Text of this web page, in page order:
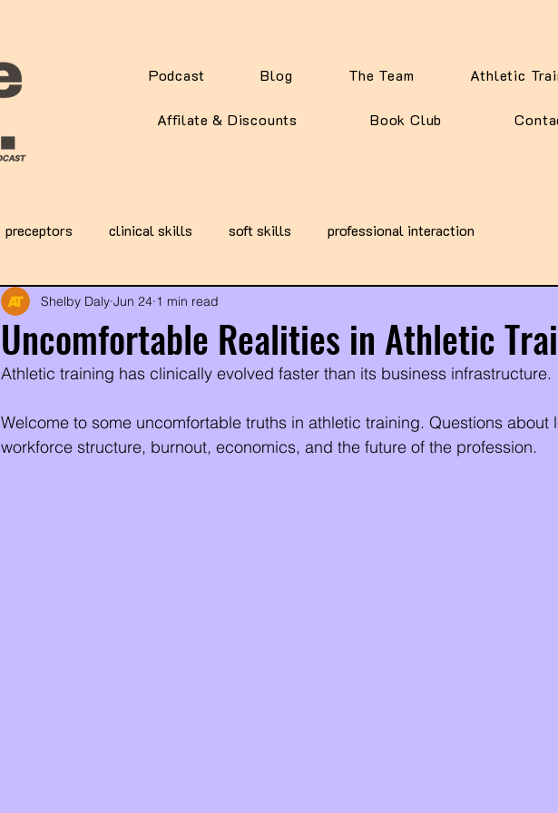
Podcast Blog The Team Athletic
Affilate & Discounts Book Club
preceptors clinical skills soft skills professional interaction
Uncomfortable Realities in Athletic
Shelby Daly Jun 24 1 min read
Athletic training has clinically evolved faster than its business infrastructure.
Welcome to some uncomfortable truths in athletic training. Questions about
workforce structure, burnout, economics, and the future of the profession.